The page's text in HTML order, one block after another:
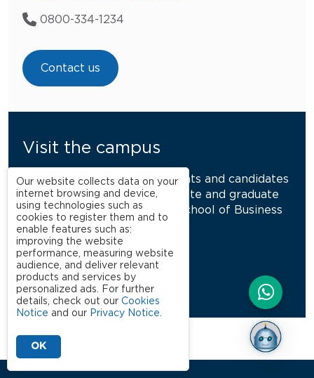
0800-334-1234
Contact us
Visit the campus
This activity is aimed at parents and candidates
interested in the undergraduate and graduate
programs at the São Paulo School of Business
Administration.
Schedule a visit
Our website collects data on your
internet browsing and device,
using technologies such as
cookies to register them and to
enable features such as:
improving the website
performance, measuring website
audience, and deliver relevant
products and services by
personalized ads. For further
details, check out our Cookies
Notice and our Privacy Notice.
OK